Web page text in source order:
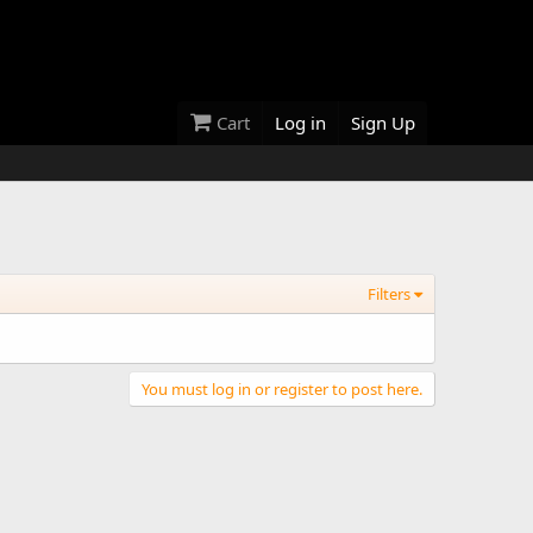
Cart Log in Sign Up
Filters
You must log in or register to post here.